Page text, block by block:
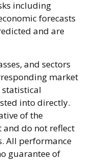
including
forecasts
and are
and sectors
market
statistical
into directly.
of the
and do not reflect
All performance
guarantee of